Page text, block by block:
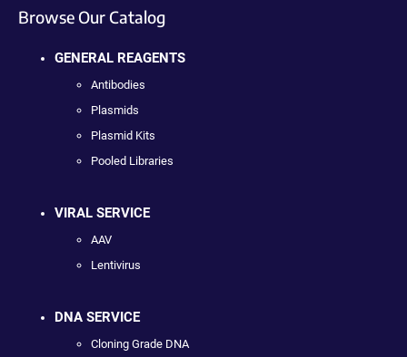
Browse Our Catalog
GENERAL REAGENTS
Antibodies
Plasmids
Plasmid Kits
Pooled Libraries
VIRAL SERVICE
AAV
Lentivirus
DNA SERVICE
Cloning Grade DNA